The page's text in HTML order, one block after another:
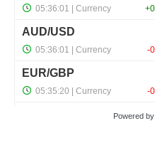
Powered by